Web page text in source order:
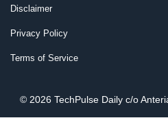
Disclaimer
Privacy Policy
Terms of Service
© 2026 TechPulse Daily c/o